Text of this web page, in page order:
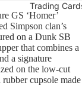
Trading
GS ‘Homer’
Simpson clan’s
on a Dunk SB
that combines a
a signature
on the low-cut
cupsole made